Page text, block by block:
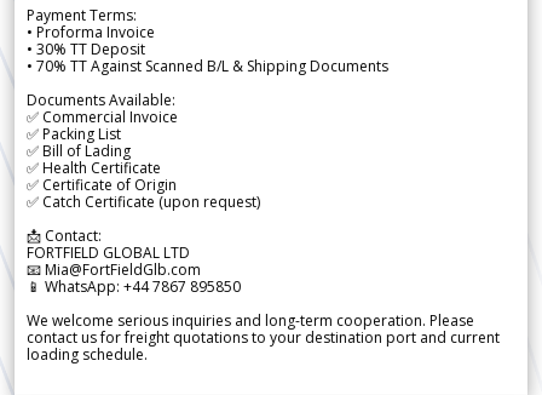
Payment Terms:
• Proforma Invoice
• 30% TT Deposit
• 70% TT Against Scanned B/L & Shipping Documents
Documents Available:
✅ Commercial Invoice
✅ Packing List
✅ Bill of Lading
✅ Health Certificate
✅ Certificate of Origin
✅ Catch Certificate (upon request)
📩 Contact:
FORTFIELD GLOBAL LTD
📧 Mia@FortFieldGlb.com
📱 WhatsApp: +44 7867 895850
We welcome serious inquiries and long-term cooperation. Please
contact us for freight quotations to your destination port and current
loading schedule.